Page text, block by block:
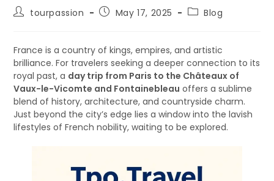
tourpassion May 17, 2025 Blog
France is a country of kings, empires, and artistic
brilliance. For travelers seeking a deeper connection to its
royal past, a day trip from Paris to the Châteaux of
Vaux-le-Vicomte and Fontainebleau offers a sublime
blend of history, architecture, and countryside charm.
Just beyond the city’s edge lies a window into the lavish
lifestyles of French nobility, waiting to be explored.